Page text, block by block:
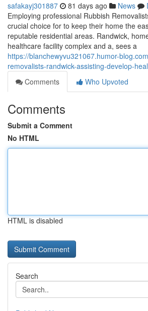
safakayj301887 81 days ago News
Employing professional Rubbish
crucial choice for to keep their home the
reputable residential areas. Randwick,
healthcare facility complex and a, sees a
https://blanchewyvu321067.humor-
removalists-randwick-assisting-develop-
Comments
Who Upvoted
Comments
Submit a Comment
No HTML
HTML is disabled
Search